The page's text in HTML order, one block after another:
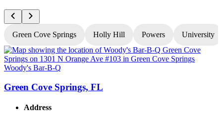
Green Cove Springs Holly Hill Powers University
Woody's Bar-B-Q
Green Cove Springs, FL
Address